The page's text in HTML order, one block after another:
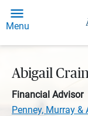
Menu
Abigail
Financial Advisor
Penney, Murray &